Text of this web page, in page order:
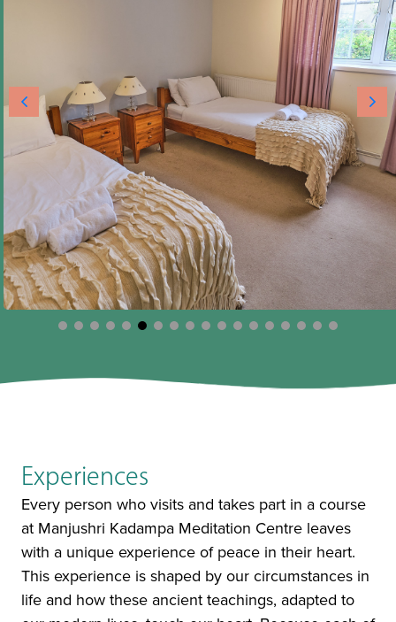
Experiences
Every person who visits and takes part in a course
at Manjushri Kadampa Meditation Centre leaves
with a unique experience of peace in their heart.
This experience is shaped by our circumstances in
life and how these ancient teachings, adapted to